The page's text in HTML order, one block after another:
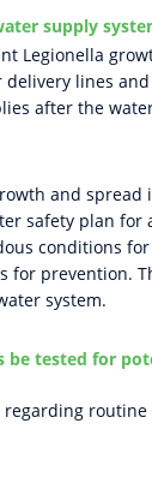
supply
Legionella
delivery lines and
after the
and spread
safety plan for
conditions
for prevention.
system.
be tested for
regarding routine